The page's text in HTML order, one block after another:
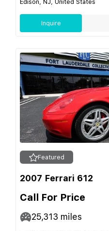
Edison, NJ, United States
Inquire
Featured
2007 Ferrari 612
Call For Price
25,313 miles